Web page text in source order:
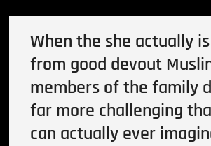
When the she actually
from good devout
members of the family
far more challenging
can actually ever